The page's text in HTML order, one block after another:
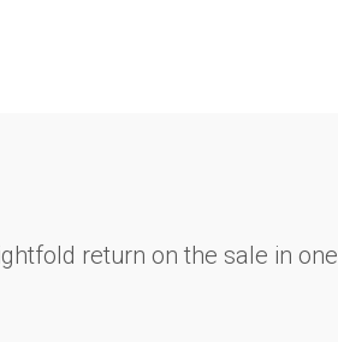
return on the sale in one